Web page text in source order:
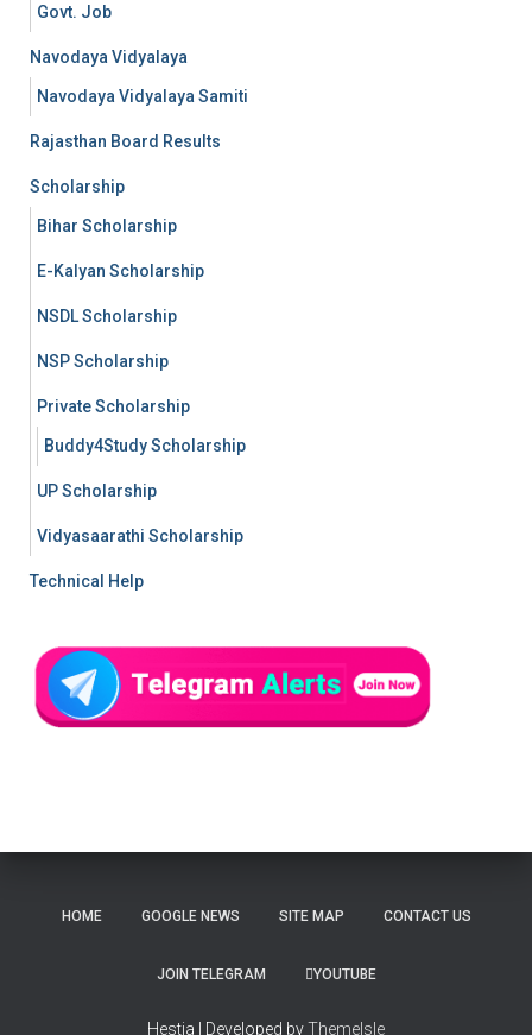
Govt. Job
Navodaya Vidyalaya
Navodaya Vidyalaya Samiti
Rajasthan Board Results
Scholarship
Bihar Scholarship
E-Kalyan Scholarship
NSDL Scholarship
NSP Scholarship
Private Scholarship
Buddy4Study Scholarship
UP Scholarship
Vidyasaarathi Scholarship
Technical Help
HOME GOOGLE NEWS SITE MAP CONTACT US
JOIN TELEGRAM YOUTUBE
Hestia | Developed byThemeIsle